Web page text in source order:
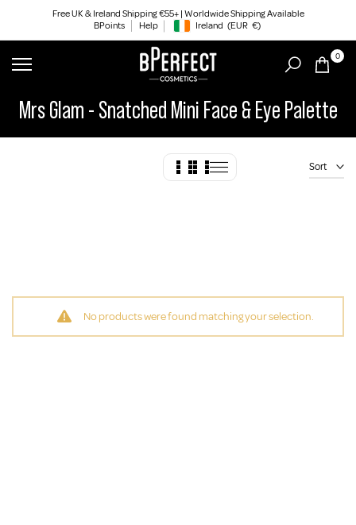
content
Free UK & Ireland Shipping €55+ | Worldwide Shipping Available
BPoints
Help Geolocation Button: Ireland, EUR, €
Ireland (EUR €)
0
Mrs Glam - Snatched Mini Face & Eye Palette
Sort
No products were found matching your selection.